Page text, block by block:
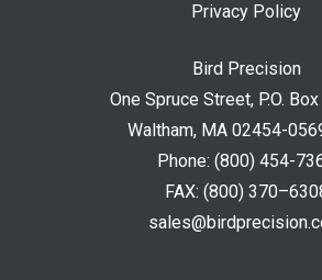
Privacy Policy
Bird Precision
One Spruce Street, P.O.
Waltham, MA 02454-
Phone: (800) 454-
FAX: (800)